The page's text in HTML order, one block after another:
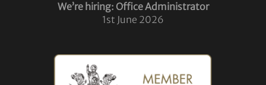
We’re hiring: Office Administrator
1st June 2026